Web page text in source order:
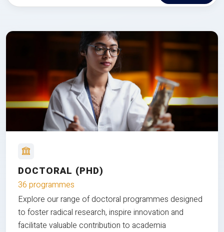
DOCTORAL (PHD)
36 programmes
Explore our range of doctoral programmes designed
to foster radical research, inspire innovation and
facilitate valuable contribution to academia